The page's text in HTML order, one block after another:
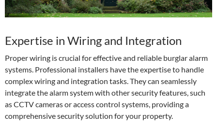
Expertise in Wiring and Integration
Proper wiring is crucial for effective and reliable burglar alarm
systems. Professional installers have the expertise to handle
complex wiring and integration tasks. They can seamlessly
integrate the alarm system with other security features, such
as CCTV cameras or access control systems, providing a
comprehensive security solution for your property.